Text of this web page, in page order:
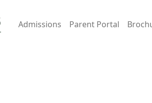
Admissions Parent Portal